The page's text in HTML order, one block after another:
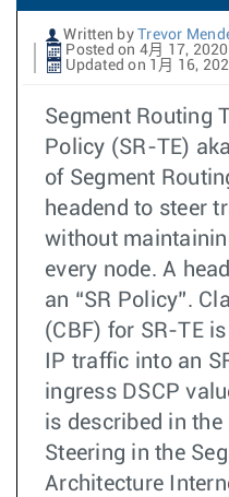
Written by
Trevor
Posted on 4月 17, 2020
Updated on 1月 16,
Segment Routing
Policy (SR-TE)
of Segment
headend to steer
without
every node. A
an “SR Policy”.
(CBF) for SR-TE
IP traffic into an
ingress DSCP
is described in
Steering in the
Architecture